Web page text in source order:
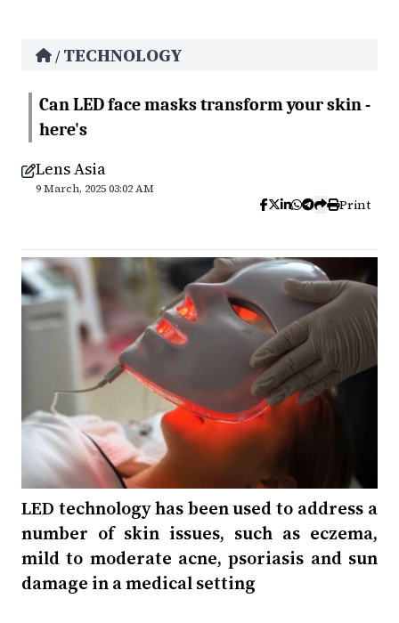
/ TECHNOLOGY
Can LED face masks transform your skin -
here's
Lens Asia
9 March, 2025 03:02 AM
Print
LED technology has been used to address a
number of skin issues, such as eczema,
mild to moderate acne, psoriasis and sun
damage in a medical setting